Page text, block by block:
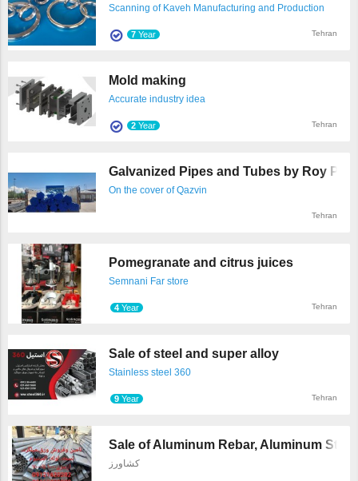
Scanning of Kaveh Manufacturing and Production
7 Year Tehran
Mold making
Accurate industry idea
2 Year Tehran
Galvanized Pipes and Tubes by Roy
On the cover of Qazvin
Tehran
Pomegranate and citrus juices
Semnani Far store
4 Year Tehran
Sale of steel and super alloy
Stainless steel 360
9 Year Tehran
Sale of Aluminum Rebar, Aluminum
کشاورز